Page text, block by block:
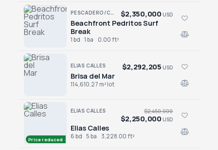
PESCADERO/CERRITOS · PESCADERO
Beachfront Pedritos Surf
Break
$2,350,000 USD
1 bd 1 ba 0.00 ft²
Beachfront Pedritos Surf Break
ELIAS CALLES
Brisa del Mar
$2,292,205 USD
114,610.27 m² lot
Brisa del Mar
Price reduced · −$200,000
ELIAS CALLES
Elias Calles
$2,450,000
$2,250,000 USD
6 bd 5 ba 3,228.00 ft²